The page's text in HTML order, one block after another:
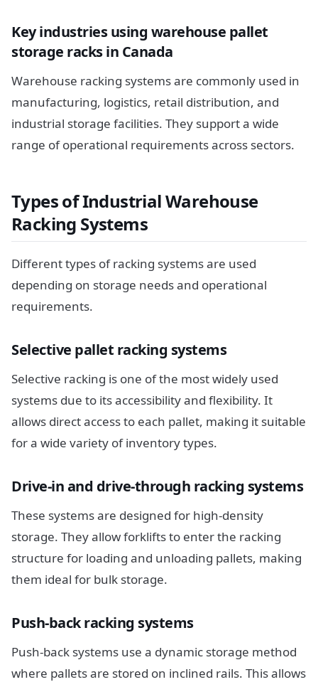
Key industries using warehouse pallet
storage racks in Canada
Warehouse racking systems are commonly used in
manufacturing, logistics, retail distribution, and
industrial storage facilities. They support a wide
range of operational requirements across sectors.
Types of Industrial Warehouse
Racking Systems
Different types of racking systems are used
depending on storage needs and operational
requirements.
Selective pallet racking systems
Selective racking is one of the most widely used
systems due to its accessibility and flexibility. It
allows direct access to each pallet, making it suitable
for a wide variety of inventory types.
Drive-in and drive-through racking systems
These systems are designed for high-density
storage. They allow forklifts to enter the racking
structure for loading and unloading pallets, making
them ideal for bulk storage.
Push-back racking systems
Push-back systems use a dynamic storage method
where pallets are stored on inclined rails. This allows